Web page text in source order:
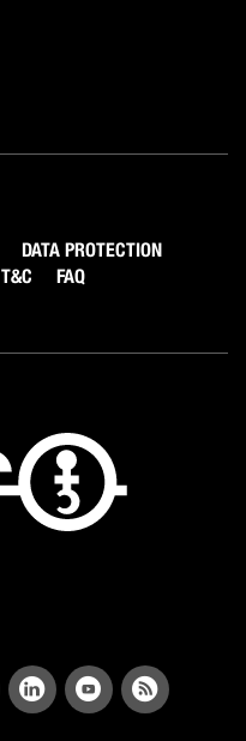
DATA PROTECTION
T&C FAQ